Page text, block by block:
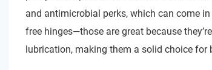
and antimicrobial perks, which can come
free hinges—those are great because
lubrication, making them a solid choice for